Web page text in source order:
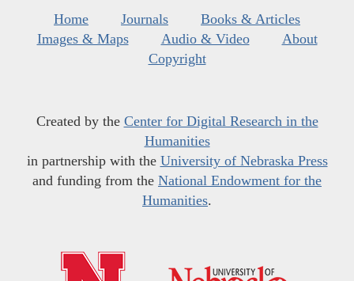
Home Journals
Books & Articles
Images & Maps
Audio & Video
About
Copyright
Created by the Center for Digital Research in the
Humanities
in partnership with the University of Nebraska Press
and funding from the National Endowment for the
Humanities.